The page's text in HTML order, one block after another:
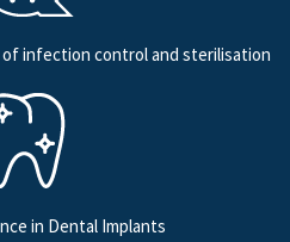
infection control and sterilisation
in Dental Implants